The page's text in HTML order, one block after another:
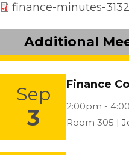
finance-minutes-
Additional
Sep
3
Finance
2:00pm -
Room 305 |